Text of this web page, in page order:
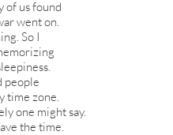
of us found
went on.
So I
people
time zone.
one might say.
the time.